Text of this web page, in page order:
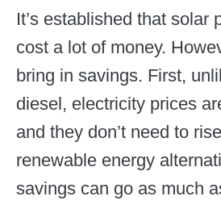
It’s established that solar
cost a lot of money.
bring in savings. First,
diesel, electricity prices
and they don’t need to
renewable energy
savings can go as much